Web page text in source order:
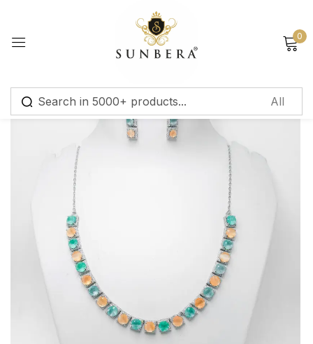
0
Sign in
Remember me Lost password?